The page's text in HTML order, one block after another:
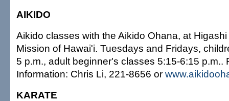
AIKIDO
Aikido classes with the Aikido Ohana, at
Mission of Hawai'i. Tuesdays and Fridays,
5 p.m., adult beginner's classes 5:15-6:15 p.m..
Information: Chris Li, 221-8656 or
KARATE